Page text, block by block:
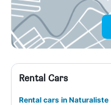
Rental Cars
Rental cars in Naturaliste